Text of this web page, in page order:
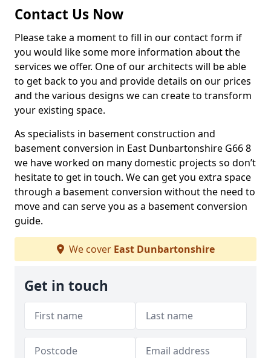
Contact Us Now
Please take a moment to fill in our contact form if
you would like some more information about the
services we offer. One of our architects will be able
to get back to you and provide details on our prices
and the various designs we can create to transform
your existing space.
As specialists in basement construction and
basement conversion in East Dunbartonshire G66 8
we have worked on many domestic projects so don’t
hesitate to get in touch. We can get you extra space
through a basement conversion without the need to
move and can serve you as a basement conversion
guide.
We cover East Dunbartonshire
Get in touch